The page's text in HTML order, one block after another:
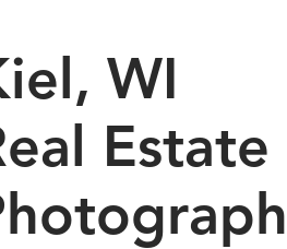
WI
Estate